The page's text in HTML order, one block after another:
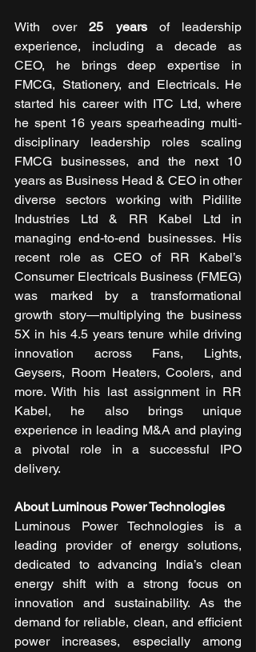
With over 25 years of leadership
experience, including a decade as
CEO, he brings deep expertise in
FMCG, Stationery, and Electricals. He
started his career with ITC Ltd, where
he spent 16 years spearheading multi-
disciplinary leadership roles scaling
FMCG businesses, and the next 10
years as Business Head & CEO in other
diverse sectors working with Pidilite
Industries Ltd & RR Kabel Ltd in
managing end-to-end businesses. His
recent role as CEO of RR Kabel’s
Consumer Electricals Business (FMEG)
was marked by a transformational
growth story—multiplying the business
5X in his 4.5 years tenure while driving
innovation across Fans, Lights,
Geysers, Room Heaters, Coolers, and
more. With his last assignment in RR
Kabel, he also brings unique
experience in leading M&A and playing
a pivotal role in a successful IPO
delivery.
About Luminous Power Technologies
Luminous Power Technologies is a
leading provider of energy solutions,
dedicated to advancing India’s clean
energy shift with a strong focus on
innovation and sustainability. As the
demand for reliable, clean, and efficient
power increases, especially among